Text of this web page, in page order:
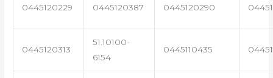
0445120229 0445120387 0445120290
0445120313
51.10100-
6154
0445110435